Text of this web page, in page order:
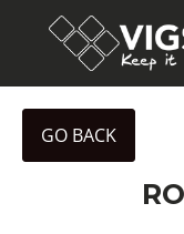
GO BACK